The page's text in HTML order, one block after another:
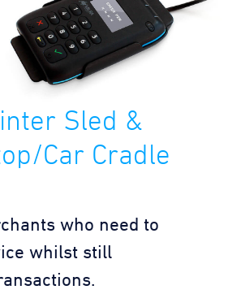
Sled &
Car Cradle
who need to
whilst still